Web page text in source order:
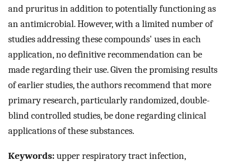
and pruritus in addition to potentially functioning as
an antimicrobial. However, with a limited number of
studies addressing these compounds' uses in each
application, no definitive recommendation can be
made regarding their use. Given the promising results
of earlier studies, the authors recommend that more
primary research, particularly randomized, double-
blind controlled studies, be done regarding clinical
applications of these substances.
Keywords:upper respiratory tract infection,